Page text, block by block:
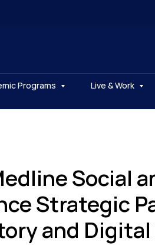
Programs Live & Work
Social
Strategic
and